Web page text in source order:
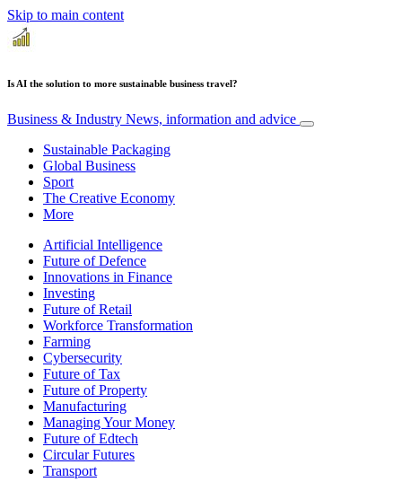
Skip to main content
Is AI the solution to more sustainable business travel?
Business & Industry News, information and advice
Sustainable Packaging
Global Business
Sport
The Creative Economy
More
Artificial Intelligence
Future of Defence
Innovations in Finance
Investing
Future of Retail
Workforce Transformation
Farming
Cybersecurity
Future of Tax
Future of Property
Manufacturing
Managing Your Money
Future of Edtech
Circular Futures
Transport